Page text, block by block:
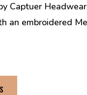
Captuer
an embroidered